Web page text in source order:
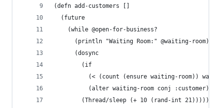
(defn add-customers []
  (future
    (while @open-for-business?
      (println "Waiting Room:" @waiting-room)
      (dosync
        (if
(< (count (ensure waiting-room))
          (alter waiting-room conj :customer)))
        (Thread/sleep (+ 10 (rand-int 21))))))